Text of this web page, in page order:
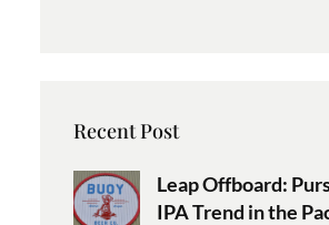
Recent Post
Leap Offboard:
IPA Trend in the